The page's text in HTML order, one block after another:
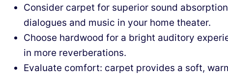
Consider carpet for superior sound
dialogues and music in your home theater.
Choose hardwood for a bright auditory
in more reverberations.
Evaluate comfort: carpet provides a soft,